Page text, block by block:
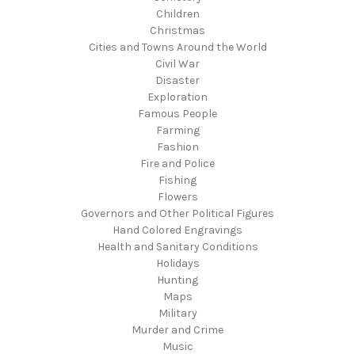
Children
Christmas
Cities and Towns Around the World
Civil War
Disaster
Exploration
Famous People
Farming
Fashion
Fire and Police
Fishing
Flowers
Governors and Other Political Figures
Hand Colored Engravings
Health and Sanitary Conditions
Holidays
Hunting
Maps
Military
Murder and Crime
Music